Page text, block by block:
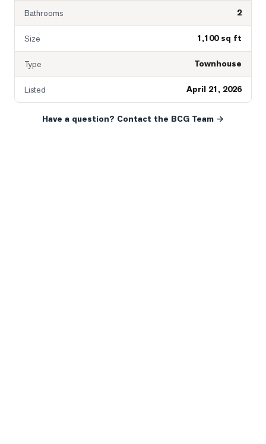
Bathrooms 2
Size 1,100 sq ft
Type Townhouse
Listed April 21, 2026
Have a question? Contact the BCG Team →